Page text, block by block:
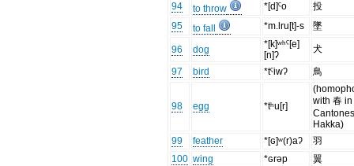
94 to throw *[d]ˤo
投
95
to fall *m.lru[t]-s 墜
96 dog
*[k]ʷʰˤ[e]
[n]ʔ
犬
97 bird *tˤiwʔ 鳥
98 egg *tʰu[r]
with 春 in
Hakka)
99
feather *[ɢ]ʷ(r)aʔ
羽
100 wing *ɢrəp
翼